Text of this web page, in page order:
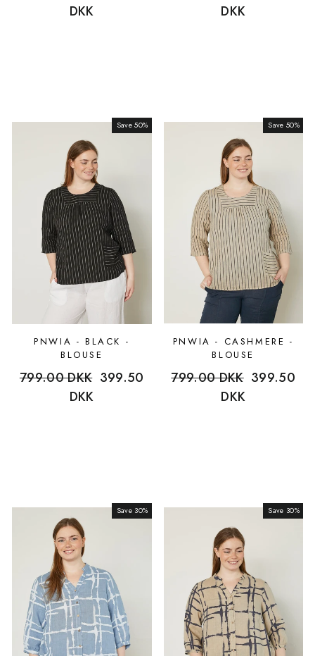
DKK
DKK
Sale
Save 50%
PNWIA - BLACK -
BLOUSE
Regular
799.00 DKK Sale
399.50
DKK
Sale
Save 50%
PNWIA - CASHMERE -
BLOUSE
Regular
799.00 DKK Sale
399.50
DKK
Sale
Save 30% Sale
Save 30%